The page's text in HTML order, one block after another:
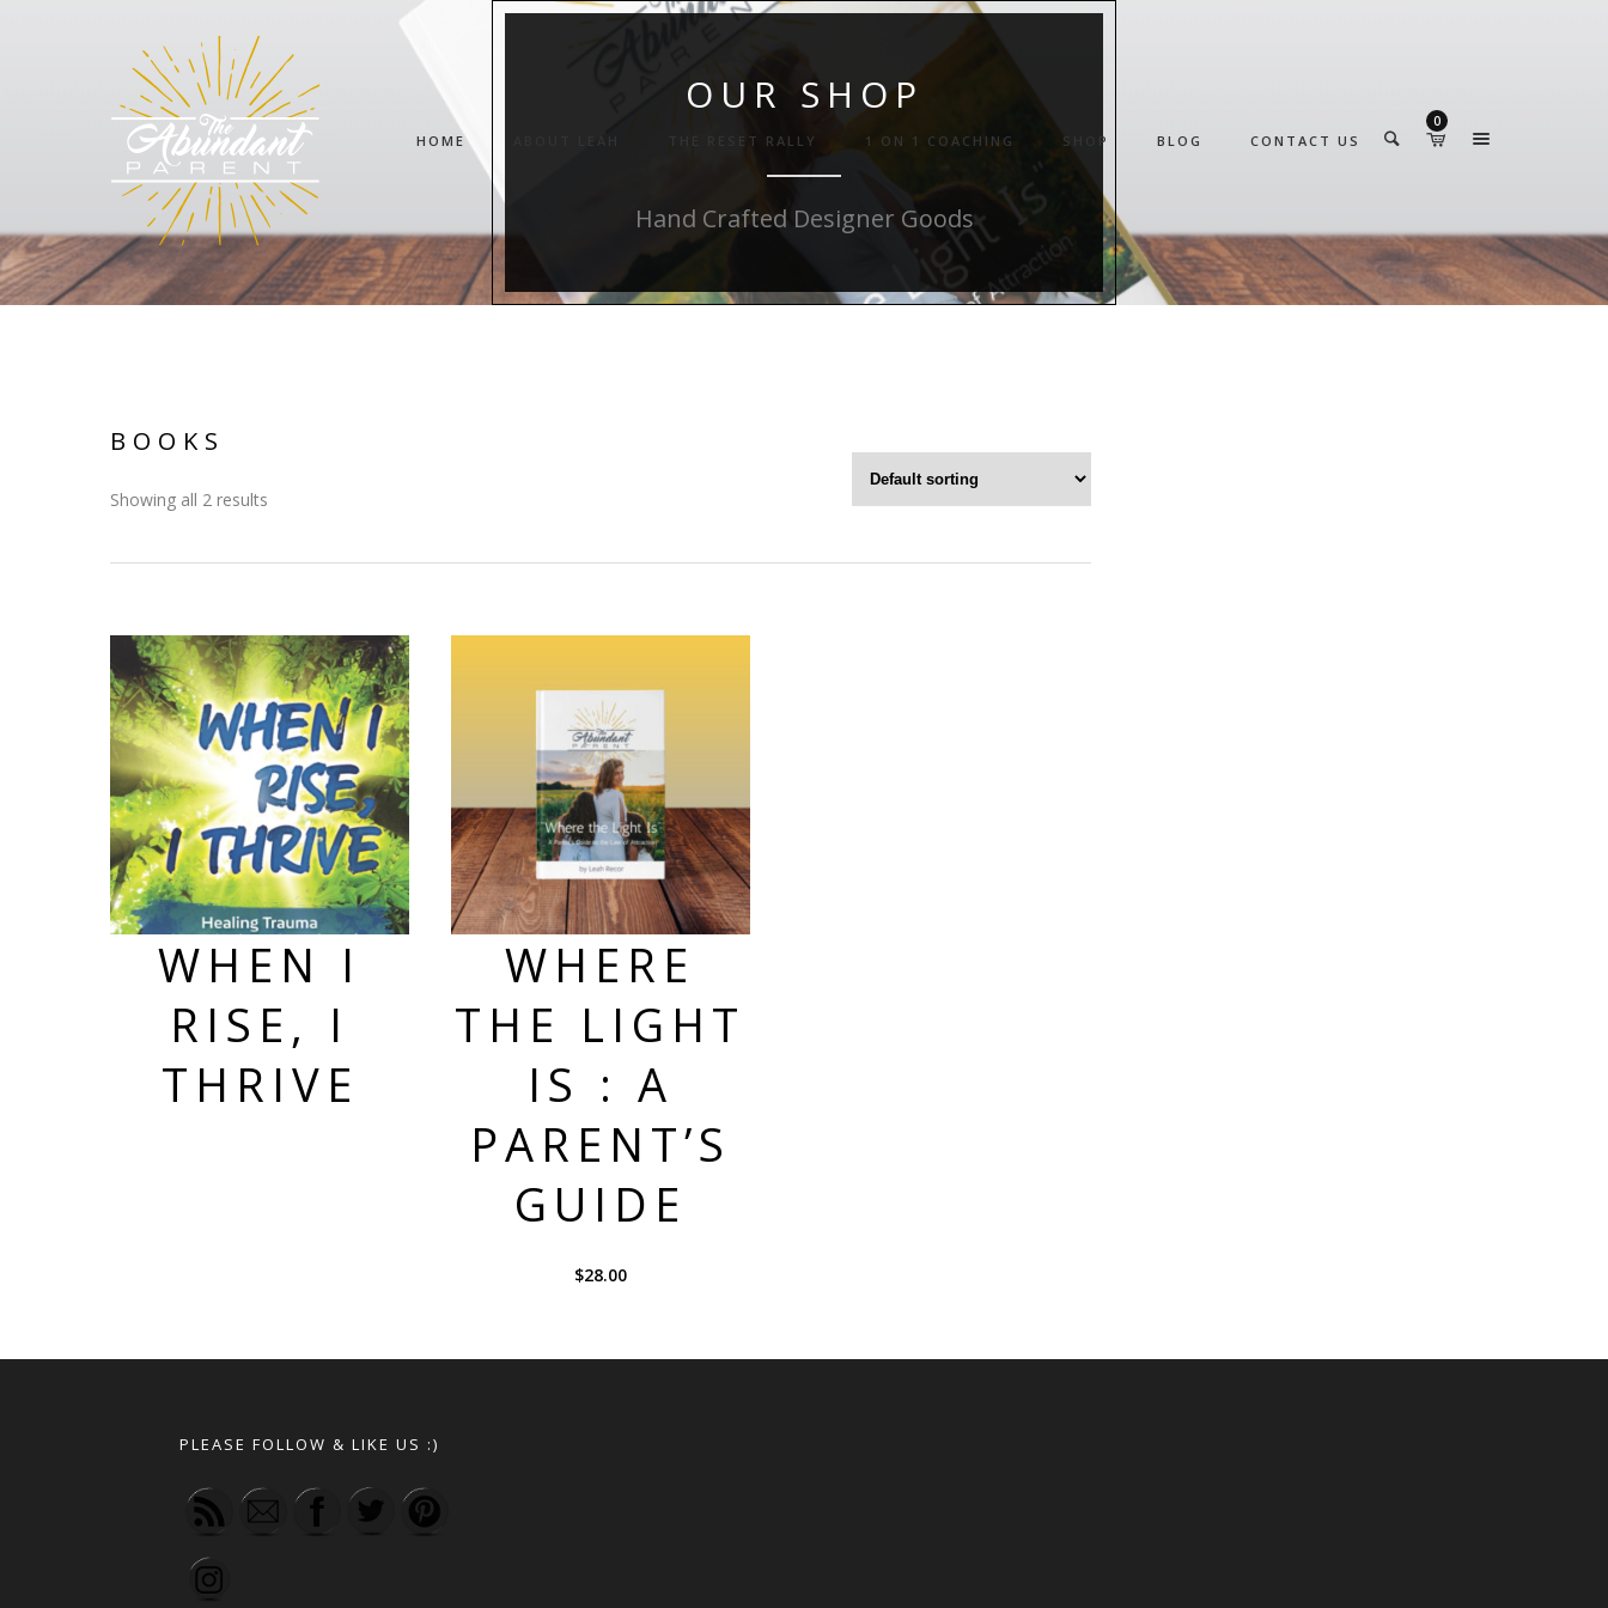
0
HOME THE RESET RALLY 1 ON 1 COACHING SHOP BLOG CONTACT US
OUR SHOP
Hand Crafted Designer Goods
BOOKS
Showing all 2 results
WHEN I
RISE, I
THRIVE
WHERE
THE LIGHT
IS : A
PARENT’S
GUIDE
$28.00
PLEASE FOLLOW & LIKE US :)